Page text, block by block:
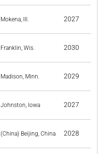
Mokena, Ill. 2027
Franklin, Wis. 2030
Madison, Minn. 2029
Johnston, Iowa 2027
(China) Beijing, China 2028